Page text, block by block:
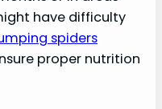
have difficulty
spiders
proper nutrition